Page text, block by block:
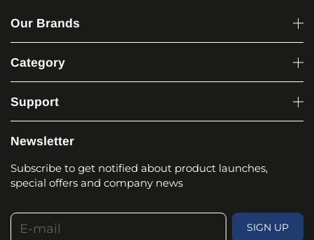
Our Brands
Category
Support
Newsletter
Subscribe to get notified about product launches,
special offers and company news
E-mail
SIGN UP